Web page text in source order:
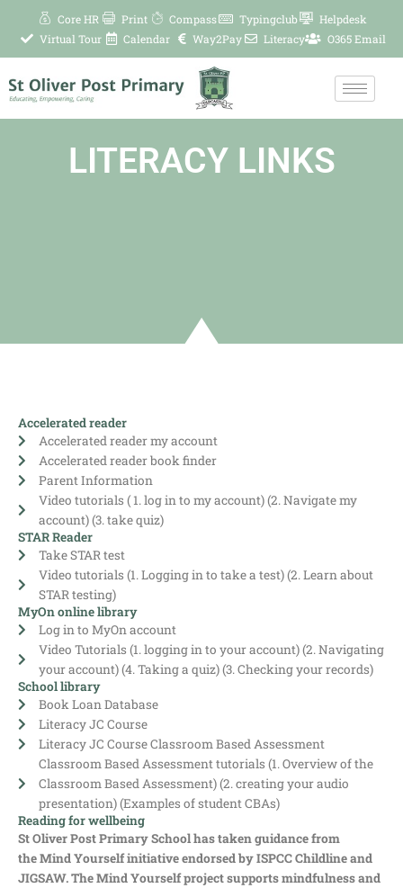
content
Core HR Print Compass Typingclub
Helpdesk
Virtual Tour
Calendar Way2Pay Literacy O365 Email
LITERACY LINKS
Accelerated reader
Accelerated reader my account
Accelerated reader book finder
Parent Information
Video tutorials ( 1. log in to my account) (2. Navigate my
account) (3. take quiz)
STAR Reader
Take STAR test
Video tutorials (1. Logging in to take a test) (2. Learn about
STAR testing)
MyOn online library
Log in to MyOn account
Video Tutorials (1. logging in to your account) (2. Navigating
your account) (4. Taking a quiz) (3. Checking your records)
School library
Book Loan Database
Literacy JC Course
Literacy JC Course Classroom Based Assessment
Classroom Based Assessment tutorials (1. Overview of the
Classroom Based Assessment) (2. creating your audio
presentation) (Examples of student CBAs)
Reading for wellbeing
St Oliver Post Primary School has taken guidance from
the Mind Yourself initiative endorsed by ISPCC Childline and
JIGSAW. The Mind Yourself project supports mindfulness and